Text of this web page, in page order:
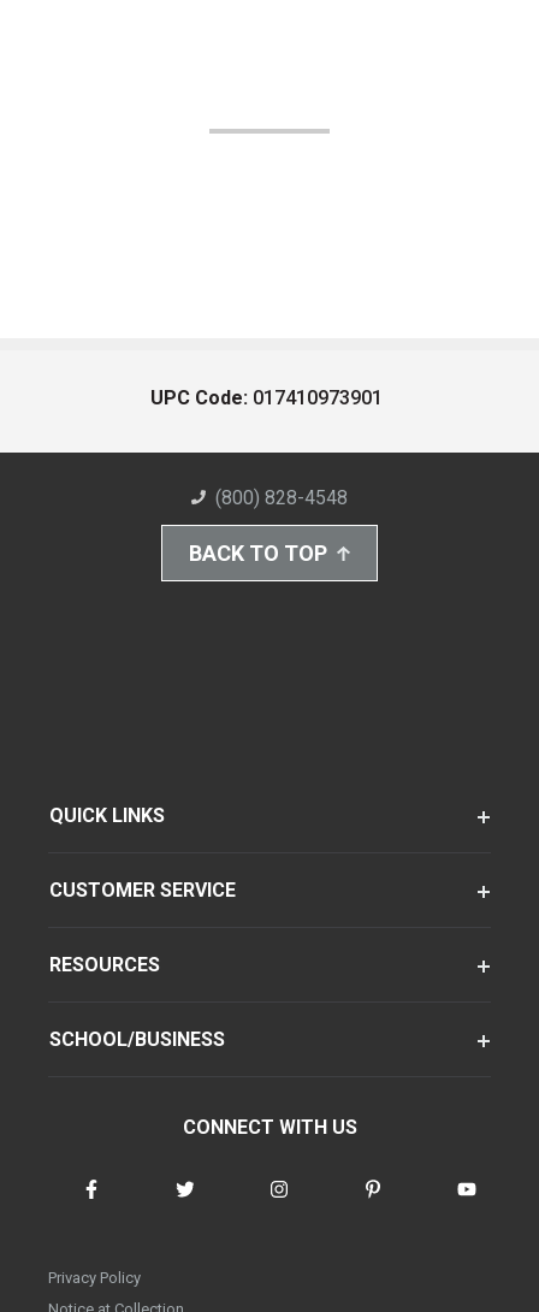
UPC Code: 017410973901
(800) 828-4548
BACK TO TOP
QUICK LINKS
CUSTOMER SERVICE
RESOURCES
SCHOOL/BUSINESS
CONNECT WITH US
Privacy Policy